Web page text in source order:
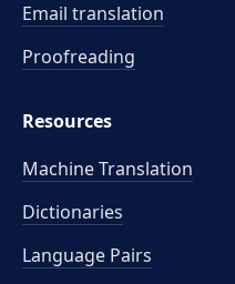
Email translation
Proofreading
Resources
Machine Translation
Dictionaries
Language Pairs